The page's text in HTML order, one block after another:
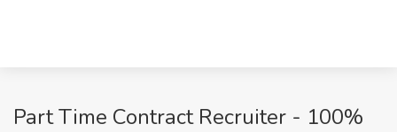
Part Time Contract Recruiter - 100%